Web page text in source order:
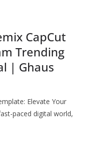
CapCut
Trending
| Ghaus
Elevate Your
paced digital world,